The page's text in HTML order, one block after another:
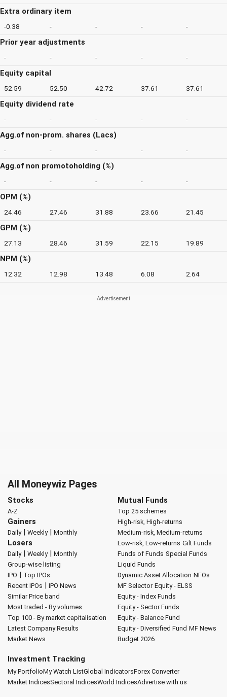
Extra ordinary item
-0.38 - - - -
Prior year adjustments
- - - - -
Equity capital
52.59 52.50 42.72 37.61 37.61
Equity dividend rate
- - - - -
Agg.of non-prom. shares (Lacs)
- - - - -
Agg.of non promotoholding (%)
- - - - -
OPM (%)
24.46 27.46 31.88 23.66 21.45
GPM (%)
27.13 28.46 31.59 22.15 19.89
NPM (%)
12.32 12.98 13.48 6.08 2.64
All Moneywiz Pages
Stocks
A-Z
Gainers
Daily| Weekly| Monthly
Losers
Daily| Weekly| Monthly
Group-wise listing
IPO | Top IPOs
Recent IPOs | IPO News
Similar Price band
Most traded - By volumes
Top 100 - By market capitalisation
Latest Company Results
Market News
Mutual Funds
Top 25 schemes
High-risk, High-returns
Medium-risk, Medium-returns
Low-risk, Low-returns Gilt Funds
Funds of Funds Special Funds
Liquid Funds
Dynamic Asset Allocation NFOs
MF Selector Equity - ELSS
Equity - Index Funds
Equity - Sector Funds
Equity - Balance Fund
Equity - Diversified Fund MF News
Budget 2026
Investment Tracking
My PortfolioMy Watch ListGlobal IndicatorsForex Converter
Market IndicesSectoral IndicesWorld IndicesAdvertise with us